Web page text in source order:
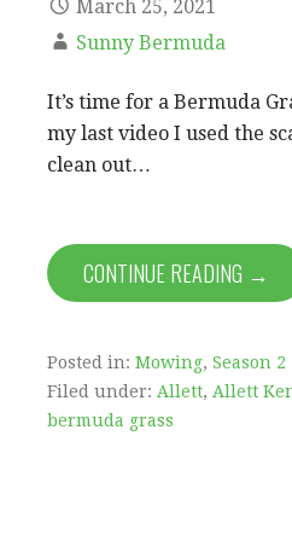
March 25, 2021
Sunny Bermuda
It’s time for a Bermuda
my last video I used the
clean out…
CONTINUE READING →
Posted in: Mowing, Season 2
Filed under: Allett, Allett
bermuda grass